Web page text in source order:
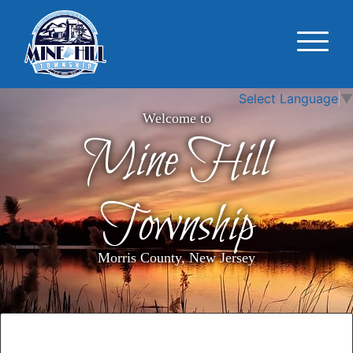
Select Language ▼
Welcome to
Mine Hill
Township
Morris County, New Jersey